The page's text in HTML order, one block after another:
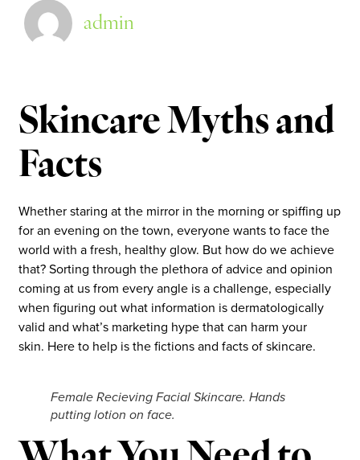
admin
Skincare Myths and
Facts
Whether staring at the mirror in the morning or spiffing up
for an evening on the town, everyone wants to face the
world with a fresh, healthy glow. But how do we achieve
that? Sorting through the plethora of advice and opinion
coming at us from every angle is a challenge, especially
when figuring out what information is dermatologically
valid and what’s marketing hype that can harm your
skin. Here to help is the fictions and facts of skincare.
Female Recieving Facial Skincare. Hands
putting lotion on face.